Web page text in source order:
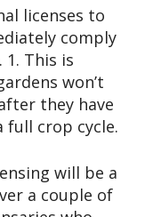
licenses to
comply
This is
won’t
they have
full crop cycle.
will be a
a couple of